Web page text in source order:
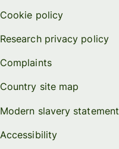
Cookie policy
Research privacy policy
Complaints
Country site map
Modern slavery statement
Accessibility